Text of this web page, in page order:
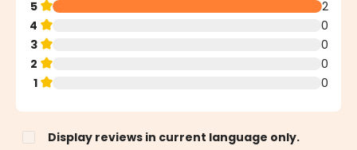
5
2
4
0
3
0
2
0
1
0
Display reviews in current language only.